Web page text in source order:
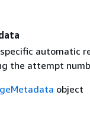
automatic
the attempt
object